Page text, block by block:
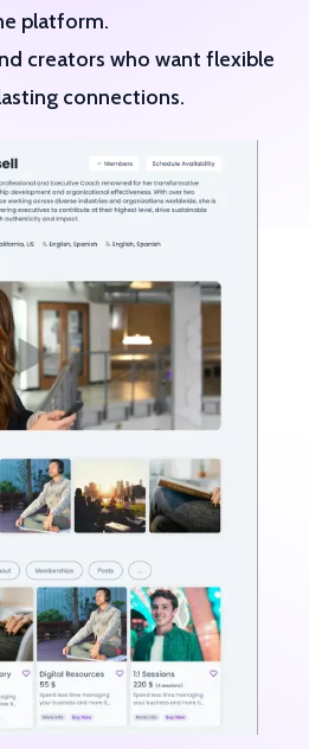
platform.
creators who want flexible
connections.